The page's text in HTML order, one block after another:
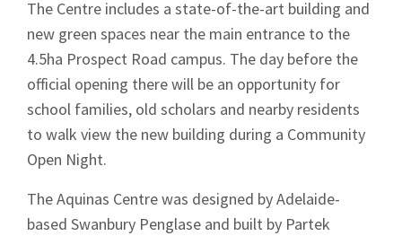
The Centre includes a state-of-the-art building and
new green spaces near the main entrance to the
4.5ha Prospect Road campus. The day before the
official opening there will be an opportunity for
school families, old scholars and nearby residents
to walk view the new building during a Community
Open Night.
The Aquinas Centre was designed by Adelaide-
based Swanbury Penglase and built by Partek